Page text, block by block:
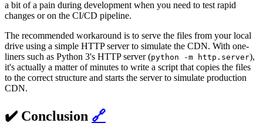
a bit of a pain during development when you need to test rapid
changes or on the CI/CD pipeline.
The recommended workaround is to serve the files from your local
drive using a simple HTTP server to simulate the CDN. With one-
liners such as Python 3's HTTP server (python -m http.server),
it's actually a matter of minutes to write a script that copies the files
to the correct structure and starts the server to simulate production
CDN.
✔️ Conclusion 🔗